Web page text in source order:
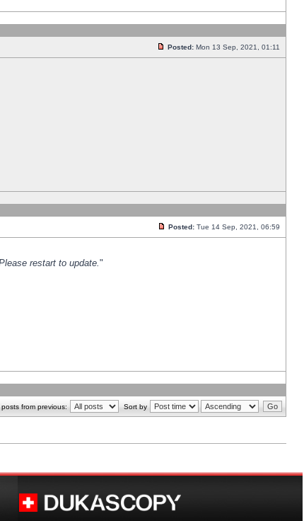
Posted: Mon 13 Sep, 2021, 01:11
Posted: Tue 14 Sep, 2021, 06:59
restart to update."
posts from previous: Sort by